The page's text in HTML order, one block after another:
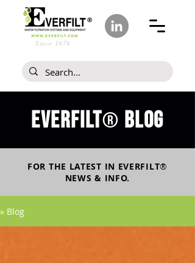
Since 1978
Everfilt® blog
FOR THE LATEST IN EVERFILT®
NEWS & INFO.
» Blog